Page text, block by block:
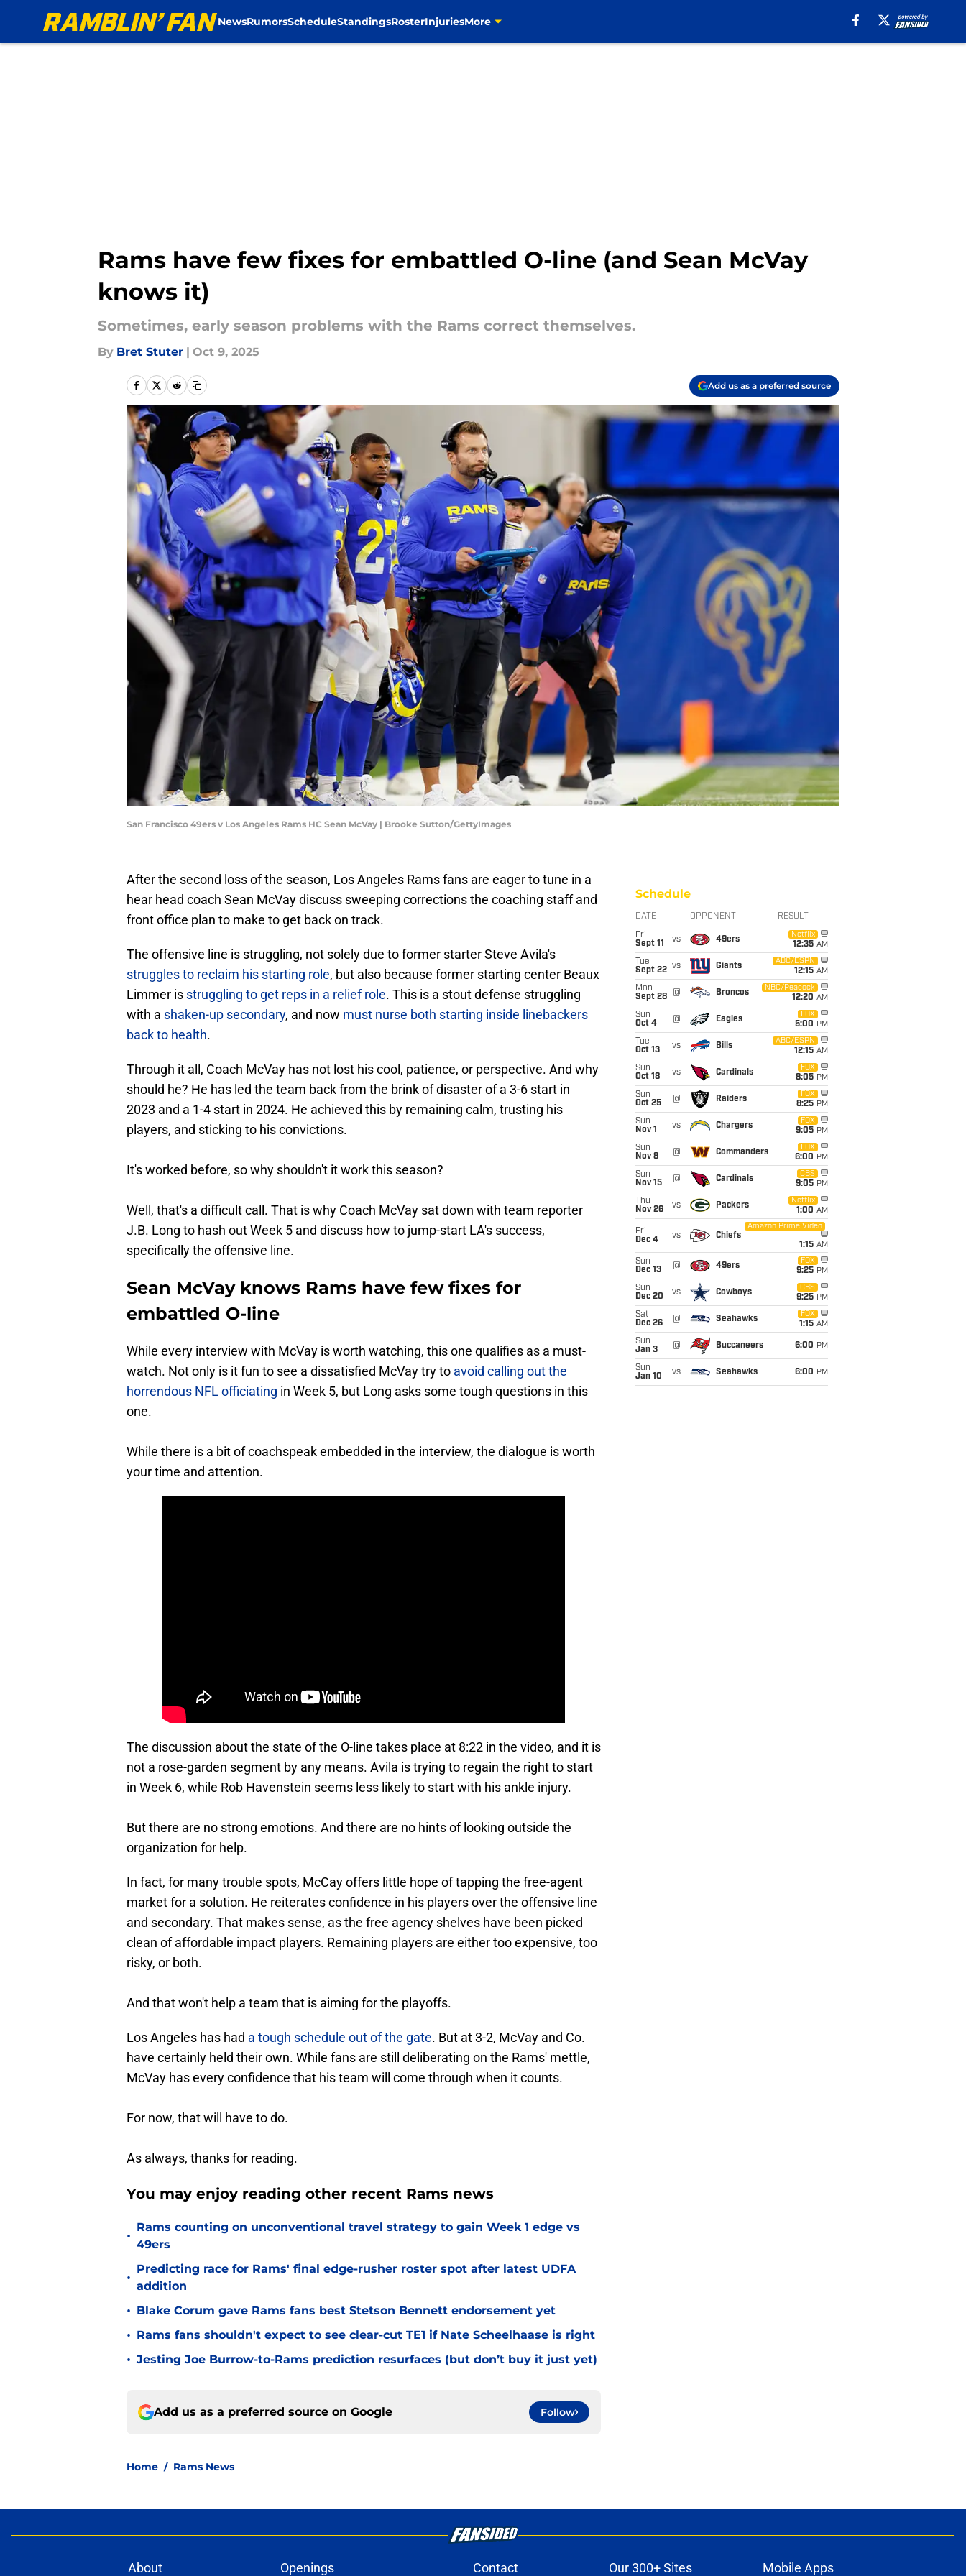
NewsRumorsScheduleStandingsRosterInjuriesMore
Rams have few fixes for embattled O-line (and Sean McVay
knows it)
Sometimes, early season problems with the Rams correct themselves.
By Bret Stuter | Oct 9, 2025
Add us as a preferred source
San Francisco 49ers v Los Angeles Rams HC Sean McVay | Brooke Sutton/GettyImages
After the second loss of the season, Los Angeles Rams fans are eager to tune in a
hear head coach Sean McVay discuss sweeping corrections the coaching staff and
front office plan to make to get back on track.
The offensive line is struggling, not solely due to former starter Steve Avila's
struggles to reclaim his starting role, but also because former starting center Beaux
Limmer is struggling to get reps in a relief role. This is a stout defense struggling
with a shaken-up secondary, and now must nurse both starting inside linebackers
back to health.
Through it all, Coach McVay has not lost his cool, patience, or perspective. And why
should he? He has led the team back from the brink of disaster of a 3-6 start in
2023 and a 1-4 start in 2024. He achieved this by remaining calm, trusting his
players, and sticking to his convictions.
It's worked before, so why shouldn't it work this season?
Well, that's a difficult call. That is why Coach McVay sat down with team reporter
J.B. Long to hash out Week 5 and discuss how to jump-start LA's success,
specifically the offensive line.
Sean McVay knows Rams have few fixes for
embattled O-line
While every interview with McVay is worth watching, this one qualifies as a must-
watch. Not only is it fun to see a dissatisfied McVay try to avoid calling out the
horrendous NFL officiating in Week 5, but Long asks some tough questions in this
one.
While there is a bit of coachspeak embedded in the interview, the dialogue is worth
your time and attention.
The discussion about the state of the O-line takes place at 8:22 in the video, and it is
not a rose-garden segment by any means. Avila is trying to regain the right to start
in Week 6, while Rob Havenstein seems less likely to start with his ankle injury.
But there are no strong emotions. And there are no hints of looking outside the
organization for help.
In fact, for many trouble spots, McCay offers little hope of tapping the free-agent
market for a solution. He reiterates confidence in his players over the offensive line
and secondary. That makes sense, as the free agency shelves have been picked
clean of affordable impact players. Remaining players are either too expensive, too
risky, or both.
And that won't help a team that is aiming for the playoffs.
Los Angeles has had a tough schedule out of the gate. But at 3-2, McVay and Co.
have certainly held their own. While fans are still deliberating on the Rams' mettle,
McVay has every confidence that his team will come through when it counts.
For now, that will have to do.
As always, thanks for reading.
You may enjoy reading other recent Rams news
•
Rams counting on unconventional travel strategy to gain Week 1 edge vs
49ers
•
Predicting race for Rams' final edge-rusher roster spot after latest UDFA
addition
• Blake Corum gave Rams fans best Stetson Bennett endorsement yet
• Rams fans shouldn't expect to see clear-cut TE1 if Nate Scheelhaase is right
• Jesting Joe Burrow-to-Rams prediction resurfaces (but don’t buy it just yet)
Add us as a preferred source on Google Follow
Home / Rams News
Schedule
DATE OPPONENT RESULT
Fri
Sept 11
vs 49ers
Netflix
12:35 AM
Tue
Sept 22 vs Giants
ABC/ESPN
12:15 AM
Mon
Sept 28
@ Broncos
NBC/Peacock
12:20 AM
Sun
Oct 4
@ Eagles
FOX
5:00 PM
Tue
Oct 13
vs Bills
ABC/ESPN
12:15 AM
Sun
Oct 18
vs Cardinals
FOX
8:05 PM
Sun
Oct 25
@ Raiders
FOX
8:25 PM
Sun
Nov 1
vs Chargers
FOX
9:05 PM
Sun
Nov 8
@ Commanders
FOX
6:00 PM
Sun
Nov 15
@ Cardinals
CBS
9:05 PM
Thu
Nov 26
vs Packers
Netflix
1:00 AM
Fri
Dec 4
vs Chiefs
Amazon Prime Video
1:15 AM
Sun
Dec 13
@ 49ers
FOX
9:25 PM
Sun
Dec 20
vs Cowboys
CBS
9:25 PM
Sat
Dec 26
@ Seahawks
FOX
1:15 AM
Sun
Jan 3
@ Buccaneers 6:00 PM
Sun
Jan 10
vs Seahawks 6:00 PM
About Openings Contact Our 300+ Sites Mobile Apps